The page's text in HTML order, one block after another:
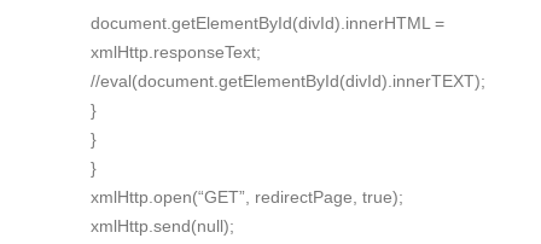
document.getElementById(divId).innerHTML =
xmlHttp.responseText;
//eval(document.getElementById(divId).innerTEXT);
}
}
}
xmlHttp.open(“GET”, redirectPage, true);
xmlHttp.send(null);